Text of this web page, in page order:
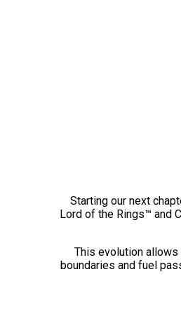
Starting our next
Lord of the Rings™ and
This evolution
boundaries and fuel